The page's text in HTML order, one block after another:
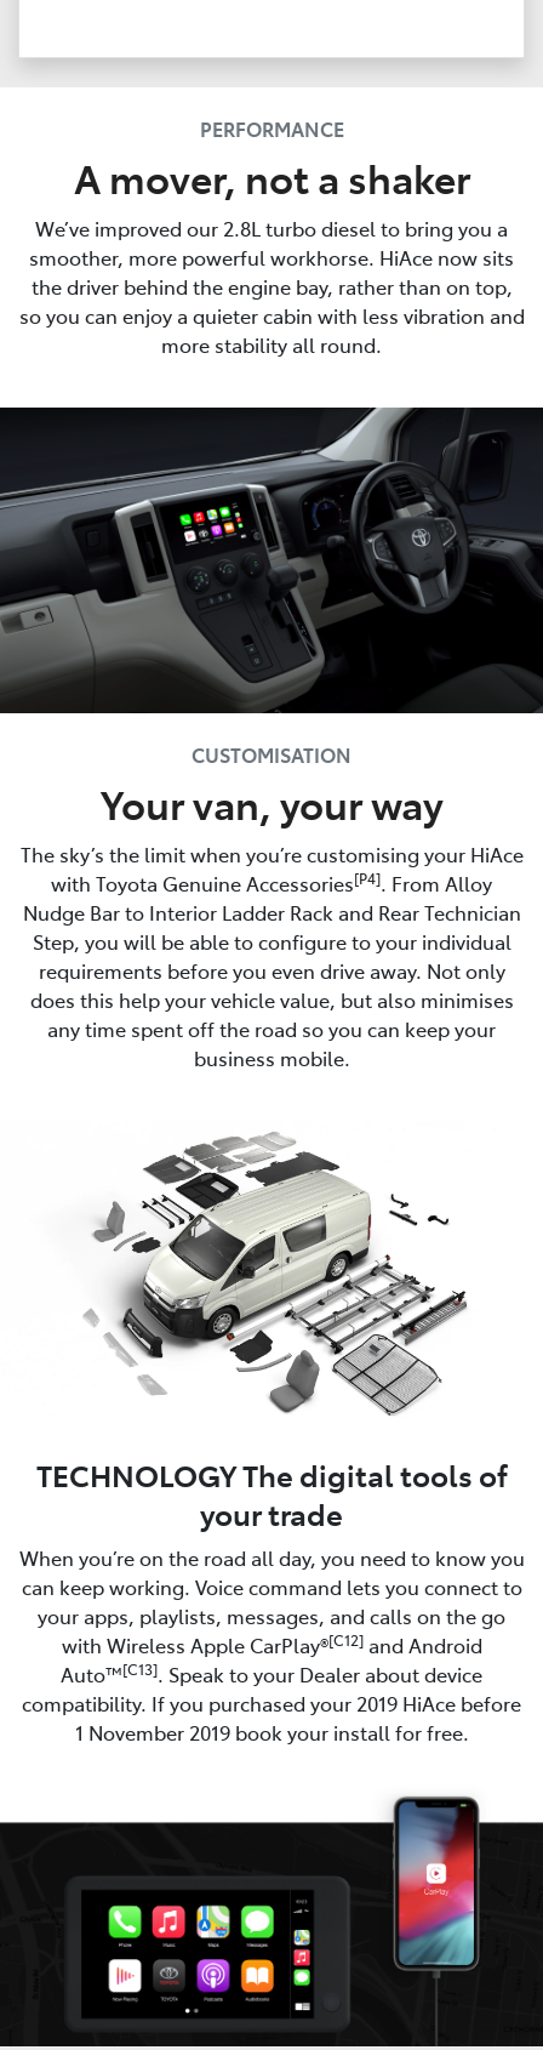
PERFORMANCE
A mover, not a shaker
We’ve improved our 2.8L turbo diesel to bring you a
smoother, more powerful workhorse. HiAce now sits
the driver behind the engine bay, rather than on top,
so you can enjoy a quieter cabin with less vibration and
more stability all round.
CUSTOMISATION
Your van, your way
The sky’s the limit when you’re customising your HiAce
with Toyota Genuine Accessories[P4]. From Alloy
Nudge Bar to Interior Ladder Rack and Rear Technician
Step, you will be able to configure to your individual
requirements before you even drive away. Not only
does this help your vehicle value, but also minimises
any time spent off the road so you can keep your
business mobile.
TECHNOLOGY The digital tools of
your trade
When you’re on the road all day, you need to know you
can keep working. Voice command lets you connect to
your apps, playlists, messages, and calls on the go
with Wireless Apple CarPlay®[C12]and Android
Auto™[C13]. Speak to your Dealer about device
compatibility. If you purchased your 2019 HiAce before
1 November 2019 book your install for free.